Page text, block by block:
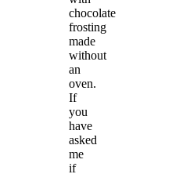
chocolate
frosting
made
without
an
oven.
If
you
have
asked
me
if